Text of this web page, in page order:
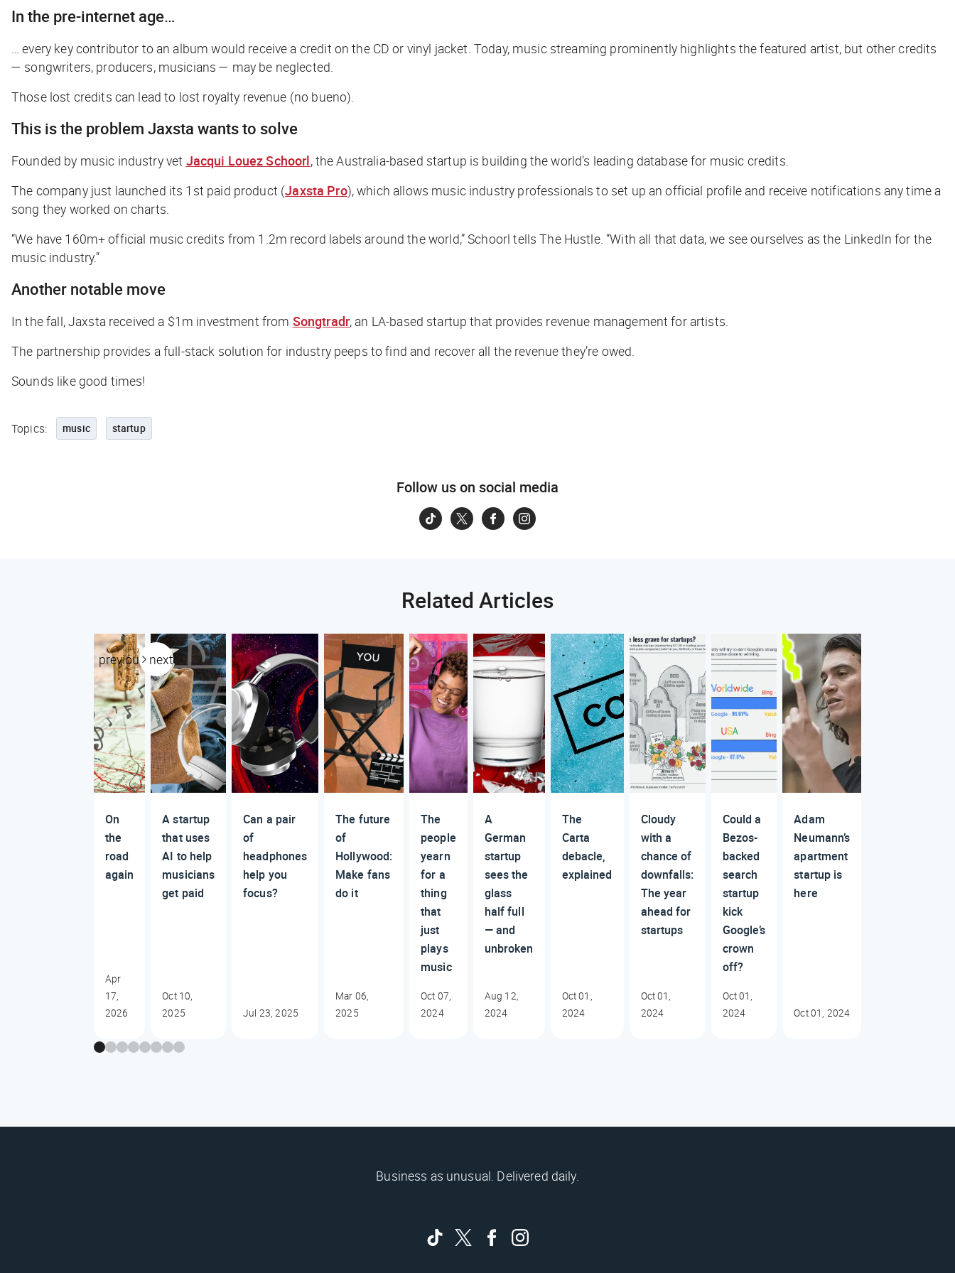
In the pre-internet age…
… every key contributor to an album would receive a credit on the CD or vinyl jacket. Today, music streaming prominently highlights the featured artist, but other credits
— songwriters, producers, musicians — may be neglected.
Those lost credits can lead to lost royalty revenue (no bueno).
This is the problem Jaxsta wants to solve
Founded by music industry vet Jacqui Louez Schoorl, the Australia-based startup is building the world’s leading database for music credits.
The company just launched its 1st paid product (Jaxsta Pro), which allows music industry professionals to set up an official profile and receive notifications any time a
song they worked on charts.
“We have 160m+ official music credits from 1.2m record labels around the world,” Schoorl tellsThe Hustle. “With all that data, we see ourselves as the LinkedIn for the
music industry.”
Another notable move
In the fall, Jaxsta received a $1m investment from Songtradr, an LA-based startup that provides revenue management for artists.
The partnership provides a full-stack solution for industry peeps to find and recover all the revenue they’re owed.
Sounds like good times!
Topics: music startup
Follow us on social media
Related Articles
previous next
On
the
road
again
Apr
17,
2026
A startup
that uses
AI to help
musicians
get paid
Oct 10,
2025
Can a pair
of
headphones
help you
focus?
Jul 23, 2025
The future
of
Hollywood:
Make fans
do it
Mar 06,
2025
The
people
yearn
for a
thing
that
just
plays
music
Oct 07,
2024
A
German
startup
sees the
glass
half full
— and
unbroken
Aug 12,
2024
The
Carta
debacle,
explained
Oct 01,
2024
Cloudy
with a
chance of
downfalls:
The year
ahead for
startups
Oct 01,
2024
Could a
Bezos-
backed
search
startup
kick
Google’s
crown
off?
Oct 01,
2024
Adam
Neumann’s
apartment
startup is
here
Oct 01, 2024
Business as unusual. Delivered daily.